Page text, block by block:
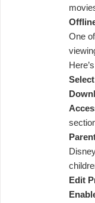
One
Edit